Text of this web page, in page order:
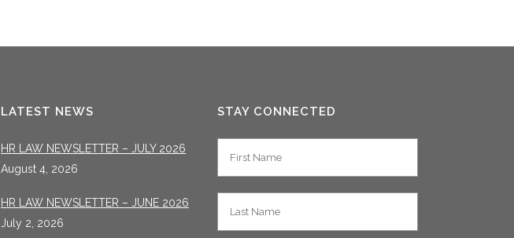
LATEST NEWS
HR LAW NEWSLETTER – JULY 2026
August 4, 2026
HR LAW NEWSLETTER – JUNE 2026
July 2, 2026
STAY CONNECTED